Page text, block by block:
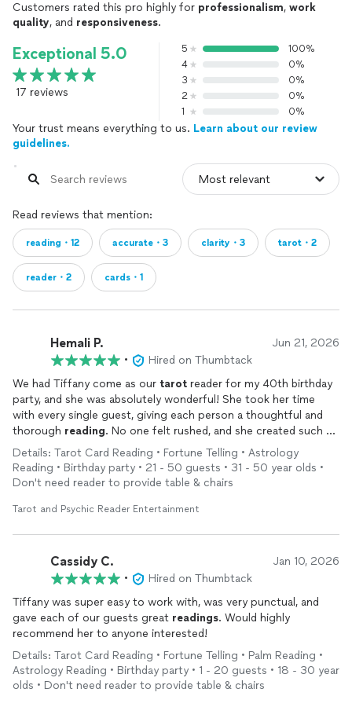
Customers rated this pro highly for professionalism, work
quality, and responsiveness.
Exceptional 5.0
17 reviews
5
100%
4
0%
3
0%
2
0%
1
0%
Your trust means everything to us. Learn about our review
guidelines.
Read reviews that mention:
reading・12 accurate・3 clarity・3 tarot・2
reader・2 cards・1
Hemali P. Jun 21, 2026
•
Hired on Thumbtack
We had Tiffany come as our tarot reader for my 40th birthday
party, and she was absolutely wonderful! She took her time
with every single guest, giving each person a thoughtful and
thorough reading. No one felt rushed, and she created such a
warm, engaging atmosphere. Several guests mentioned it was
the highlight of the evening. She stayed well past the
expected time to make sure everyone got their turn — that
passion for what she does. I would highly recommend her for
Details: Tarot Card Reading • Fortune Telling • Astrology
Reading • Birthday party • 21 - 50 guests • 31 - 50 year olds •
Don't need reader to provide table & chairs
Tarot and Psychic Reader Entertainment
Cassidy C. Jan 10, 2026
•
Hired on Thumbtack
Tiffany was super easy to work with, was very punctual, and
gave each of our guests great readings. Would highly
recommend her to anyone interested!
Details: Tarot Card Reading • Fortune Telling • Palm Reading •
Astrology Reading • Birthday party • 1 - 20 guests • 18 - 30 year
olds • Don't need reader to provide table & chairs